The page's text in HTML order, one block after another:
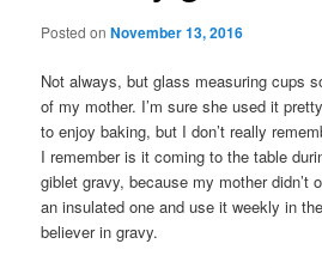
Posted onNovember 13, 2016
Not always, but glass measuring cups
of my mother. I’m sure she used it
to enjoy baking, but I don’t really
I remember is it coming to the table
giblet gravy, because my mother didn’t
an insulated one and use it weekly in
believer in gravy.